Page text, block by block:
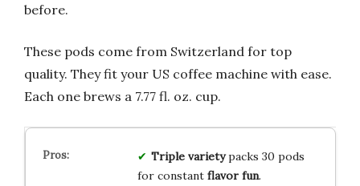
before.
These pods come from Switzerland for top
quality. They fit your US coffee machine with ease.
Each one brews a 7.77 fl. oz. cup.
Triple varietypacks 30 pods
for constant flavor fun.